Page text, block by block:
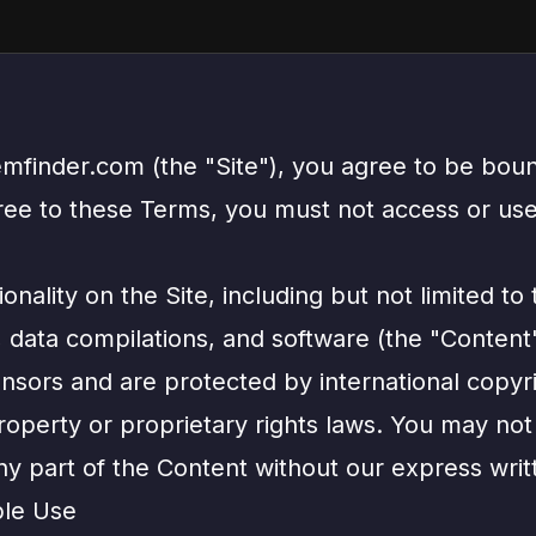
(the "Site"), you agree to be
to these Terms, you must not access or
on the Site, including but not limited to
data compilations, and software (the
and are protected by international
or proprietary rights laws. You may
part of the Content without our express
Use